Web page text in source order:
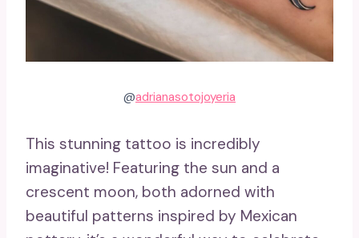
@adrianasotojoyeria
This stunning tattoo is incredibly
imaginative! Featuring the sun and a
crescent moon, both adorned with
beautiful patterns inspired by Mexican